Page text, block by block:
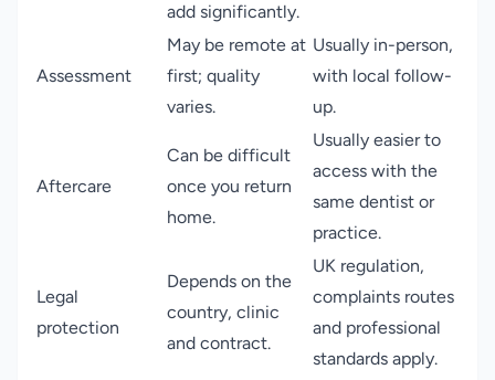
add significantly.
Assessment
May be remote at
first; quality
varies.
Usually in-person,
with local follow-
up.
Aftercare
Can be difficult
once you return
home.
Usually easier to
access with the
same dentist or
practice.
Legal
protection
Depends on the
country, clinic
and contract.
UK regulation,
complaints routes
and professional
standards apply.